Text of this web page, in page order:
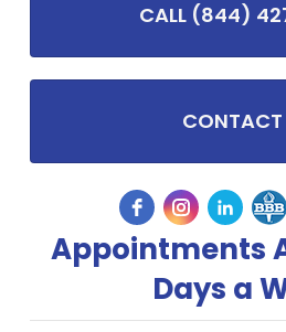
CALL (844)
CONTACT
Appointments
Days a